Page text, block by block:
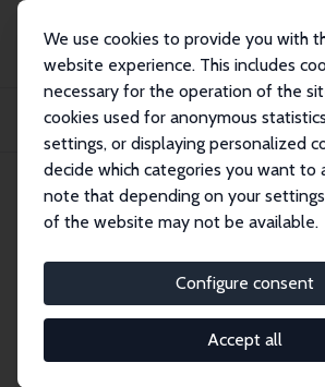
We use cookies to provide you with
website experience. This includes
necessary for the operation of the
cookies used for anonymous
settings, or displaying personalized
decide which categories you want to
note that depending on your
of the website may not be available.
Configure consent
Accept all
Publications
IZA Discussion Papers
Tax Rates and Tax Evasion: An Empirical Analysis of
IZA Discussion Paper No. 3447
Tax Rates and Tax
Empirical Analysis of
Structural Aspects
Run Characteristics